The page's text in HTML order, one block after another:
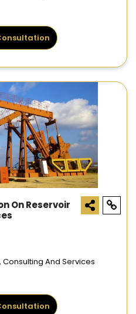
On Reservoir
And Services